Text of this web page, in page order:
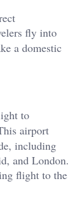
fly into
a domestic
to
airport
including
and London.
flight to the